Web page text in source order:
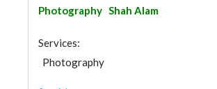
Photography Shah Alam
Services:
Photography